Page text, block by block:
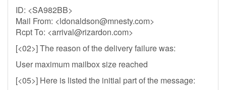
ID: <SA982BB>
Mail From: <ldonaldson@mnesty.com>
Rcpt To: <arrival@rizardon.com>
[<02>] The reason of the delivery failure was:
User maximum mailbox size reached
[<05>] Here is listed the initial part of the message: